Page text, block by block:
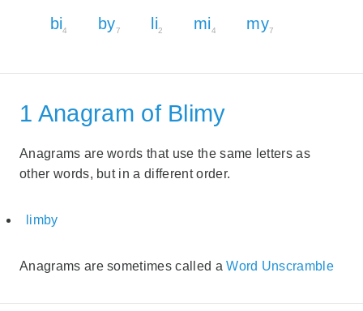
bi4 by7 li2 mi4 my7
1 Anagram of Blimy
Anagrams are words that use the same letters as
other words, but in a different order.
limby
Anagrams are sometimes called aWord Unscramble